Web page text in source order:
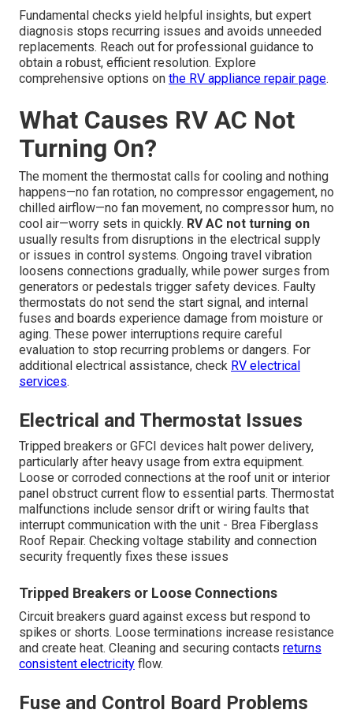
Fundamental checks yield helpful insights, but expert
diagnosis stops recurring issues and avoids unneeded
replacements. Reach out for professional guidance to
obtain a robust, efficient resolution. Explore
comprehensive options on the RV appliance repair page.
What Causes RV AC Not
Turning On?
The moment the thermostat calls for cooling and nothing
happens—no fan rotation, no compressor engagement, no
chilled airflow—no fan movement, no compressor hum, no
cool air—worry sets in quickly. RV AC not turning on
usually results from disruptions in the electrical supply
or issues in control systems. Ongoing travel vibration
loosens connections gradually, while power surges from
generators or pedestals trigger safety devices. Faulty
thermostats do not send the start signal, and internal
fuses and boards experience damage from moisture or
aging. These power interruptions require careful
evaluation to stop recurring problems or dangers. For
additional electrical assistance, check RV electrical
services.
Electrical and Thermostat Issues
Tripped breakers or GFCI devices halt power delivery,
particularly after heavy usage from extra equipment.
Loose or corroded connections at the roof unit or interior
panel obstruct current flow to essential parts. Thermostat
malfunctions include sensor drift or wiring faults that
interrupt communication with the unit - Brea Fiberglass
Roof Repair. Checking voltage stability and connection
security frequently fixes these issues
Tripped Breakers or Loose Connections
Circuit breakers guard against excess but respond to
spikes or shorts. Loose terminations increase resistance
and create heat. Cleaning and securing contacts returns
consistent electricity flow.
Fuse and Control Board Problems